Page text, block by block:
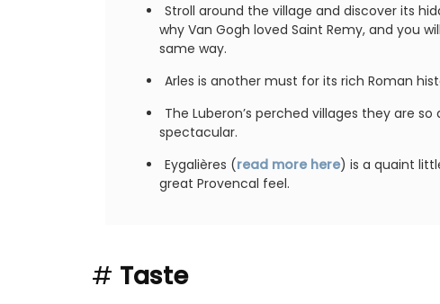
Stroll around the village and discover its
why Van Gogh loved Saint Remy, and you
same way.
Arles is another must for its rich Roman
The Luberon’s perched villages they are
spectacular.
Eygalières (read more here) is a quaint
great Provencal feel.
# Taste
La Picholine is a completely renovated barn
with two (2) large ensuite bedrooms in the
centre of the quiet village of Mollégès in the
for a holiday in the area.
Alpilles